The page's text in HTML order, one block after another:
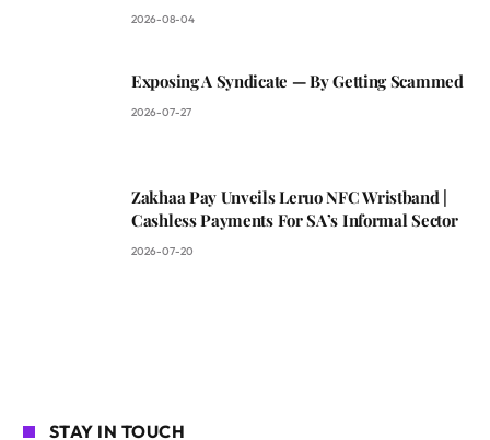
2026-08-04
Exposing A Syndicate — By Getting Scammed
2026-07-27
Zakhaa Pay Unveils Leruo NFC Wristband |
Cashless Payments For SA’s Informal Sector
2026-07-20
STAY IN TOUCH